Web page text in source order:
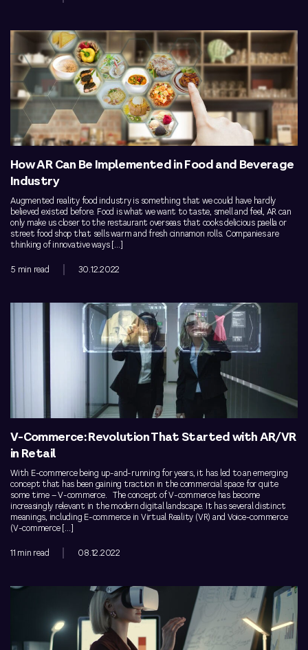
How AR Can Be Implemented in Food and Beverage
Industry
Augmented reality food industry is something that we could have hardly
believed existed before. Food is what we want to taste, smell and feel, AR can
only make us closer to the restaurant overseas that cooks delicious paella or
street food shop that sells warm and fresh cinnamon rolls. Companies are
thinking of innovative ways […]
5 min read 30.12.2022
V-Commerce: Revolution That Started with AR/VR
in Retail
With E-commerce being up-and-running for years, it has led to an emerging
concept that has been gaining traction in the commercial space for quite
some time – V-commerce. The concept of V-commerce has become
increasingly relevant in the modern digital landscape. It has several distinct
meanings, including E-commerce in Virtual Reality (VR) and Voice-commerce
(V-commerce […]
11 min read 08.12.2022